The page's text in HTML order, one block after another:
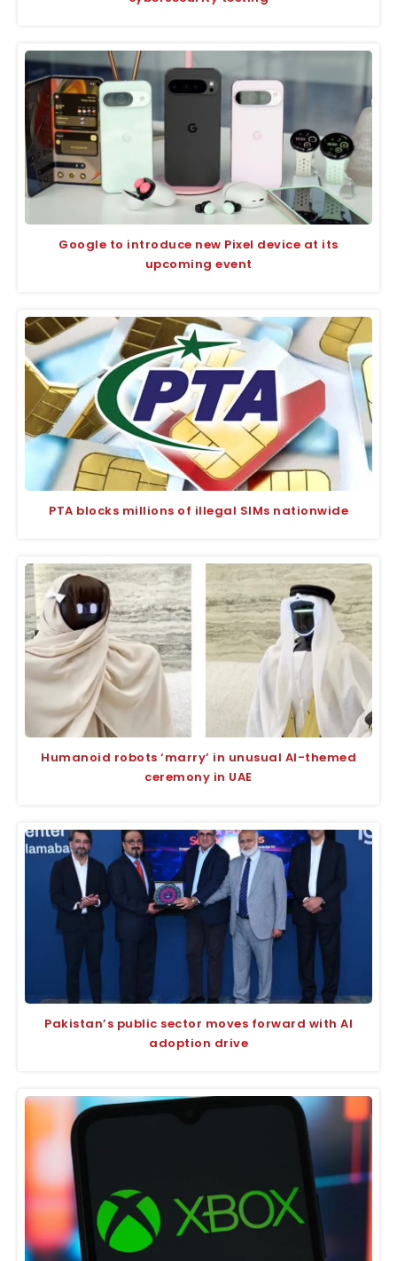
Google to introduce new Pixel device at its
upcoming event
PTA blocks millions of illegal SIMs nationwide
Humanoid robots ‘marry’ in unusual AI-themed
ceremony in UAE
Pakistan’s public sector moves forward with AI
adoption drive